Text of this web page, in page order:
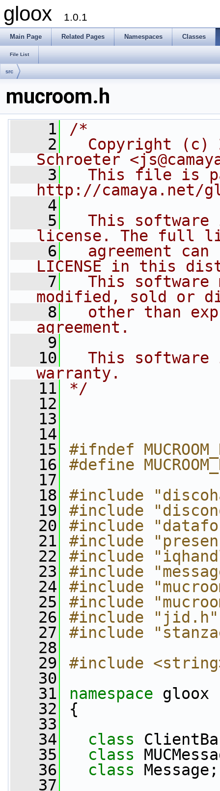
gloox 1.0.1
Main Page Related Pages Namespaces Classes
File List
src
mucroom.h
    1
/*
    2
Copyright (c)
Schroeter
    3
This file is
http://camaya.net/
    4
    5
This software
license. The full
    6
agreement can
LICENSE in this
    7
This software
modified, sold or
    8
other than
agreement.
    9
   10
This software
warranty.
   11
*/
   12
   13
   14
   15
#ifndef
   16
#define
   17
   18
#include
   19
#include
   20
#include
   21
#include
   22
#include
   23
#include
   24
#include
   25
#include
   26
#include "jid.h"
   27
#include
   28
   29
#include
   30
   31
namespace gloox
   32
{
   33
   34
class
   35
class
   36
class Message;
   37